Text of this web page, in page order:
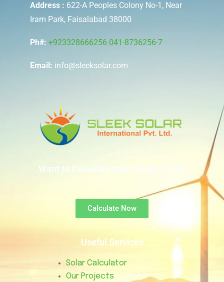
Address : 622-A Peoples Colony No-1, Near
Iram Park, Faisalabad 38000
Ph#: +923328666256 041-8736256-7
Email: info@sleeksolar.com
Want to Calculate your energy needs
Calculate Now
Useful Services
Solar Calculator
Our Projects